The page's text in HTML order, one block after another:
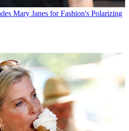
Mary Janes for Fashion's Polarizing